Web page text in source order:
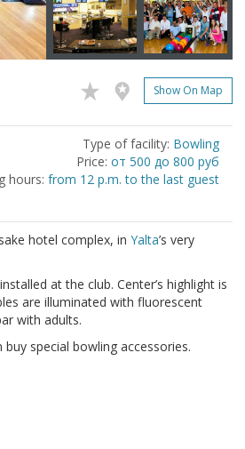
Show On Map
Type of facility: Bowling
Price: от 500 до 800 руб
hours: from 12 p.m. to the last guest
hotel complex, in Yalta’s very
at the club. Center’s highlight is
are illuminated with fluorescent
with adults.
special bowling accessories.